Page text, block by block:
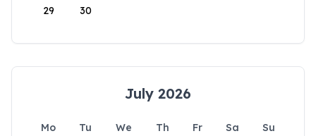
29 30
July 2026
Mo Tu We Th Fr Sa
Su